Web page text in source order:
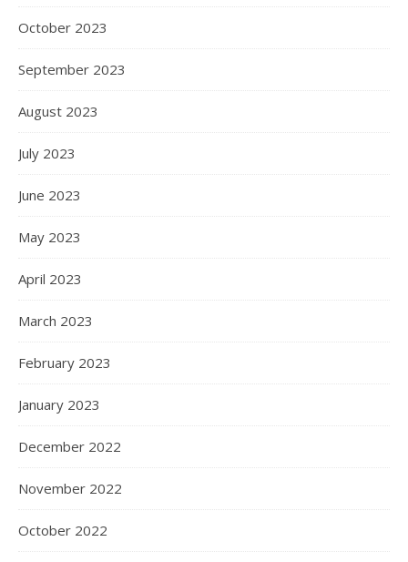
October 2023
September 2023
August 2023
July 2023
June 2023
May 2023
April 2023
March 2023
February 2023
January 2023
December 2022
November 2022
October 2022